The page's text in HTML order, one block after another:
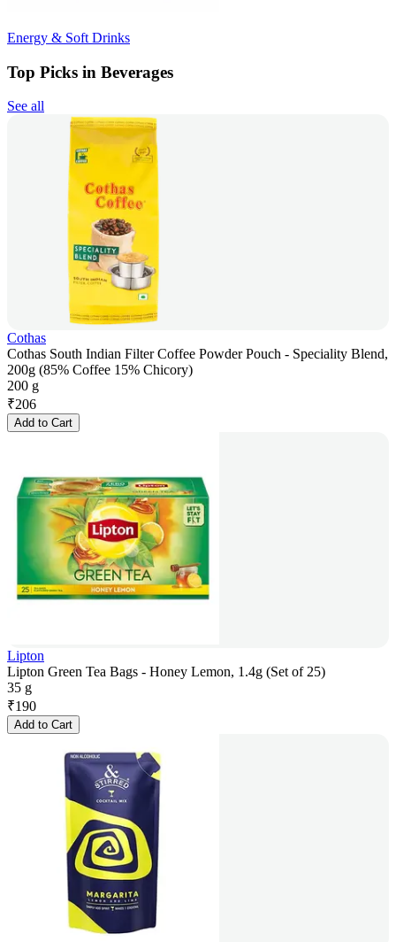
Energy & Soft Drinks
Top Picks in Beverages
See all
Cothas
Cothas South Indian Filter Coffee Powder Pouch - Speciality Blend,
200g (85% Coffee 15% Chicory)
200 g
₹206
Add to Cart
Lipton
Lipton Green Tea Bags - Honey Lemon, 1.4g (Set of 25)
35 g
₹190
Add to Cart